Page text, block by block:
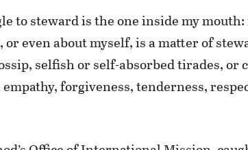
to steward is the one inside my
even about myself, is a matter of
selfish or self-absorbed tirades, or
forgiveness, tenderness,